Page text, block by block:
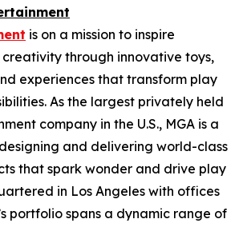
is on a mission to inspire
through innovative toys,
experiences that transform play
As the largest privately held
company in the U.S., MGA is a
and delivering world-class
that spark wonder and drive play
in Los Angeles with offices
portfolio spans a dynamic range of